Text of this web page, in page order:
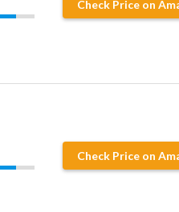
Check Price on
Check Price on